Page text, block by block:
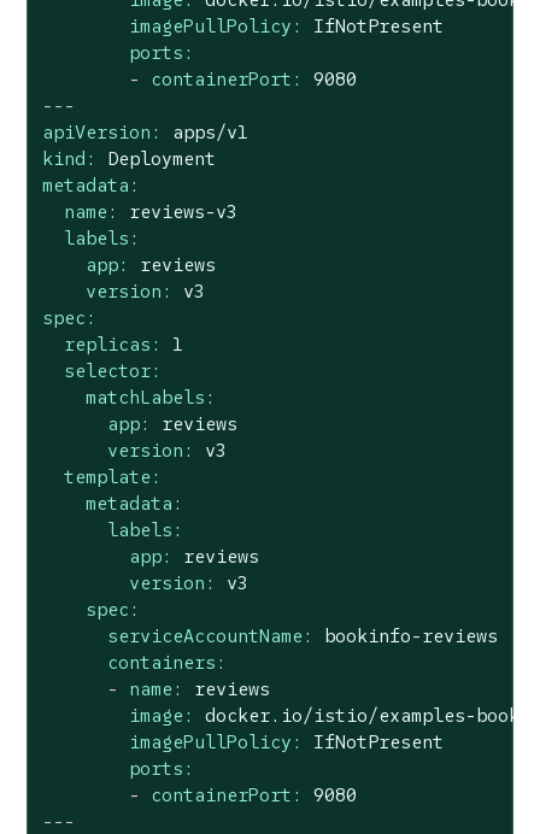
imagePullPolicy:
IfNotPresent
ports:
-
containerPort:
9080
---
apiVersion:
apps/v1
kind:
Deployment
metadata:
name:
reviews-v3
labels:
app:
reviews
version:
v3
spec:
replicas:
1
selector:
matchLabels:
app:
reviews
version:
v3
template:
metadata:
labels:
app:
reviews
version:
v3
spec:
serviceAccountName:
bookinfo-reviews
containers:
-
name:
reviews
image:
docker.io/istio/examples-
imagePullPolicy:
IfNotPresent
ports:
-
containerPort:
9080
---